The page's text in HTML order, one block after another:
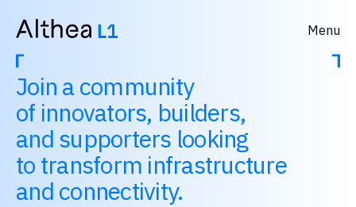
Menu
Join a community
of innovators, builders,
and supporters looking
to transform infrastructure
and connectivity.